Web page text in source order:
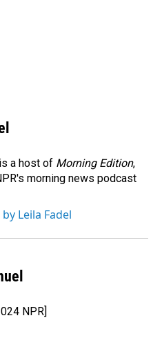
a host of Morning Edition,
morning news podcast
Leila Fadel
NPR]